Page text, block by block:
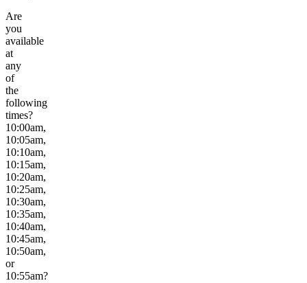
Are
you
available
at
any
of
the
following
times?
10:00am,
10:05am,
10:10am,
10:15am,
10:20am,
10:25am,
10:30am,
10:35am,
10:40am,
10:45am,
10:50am,
or
10:55am?